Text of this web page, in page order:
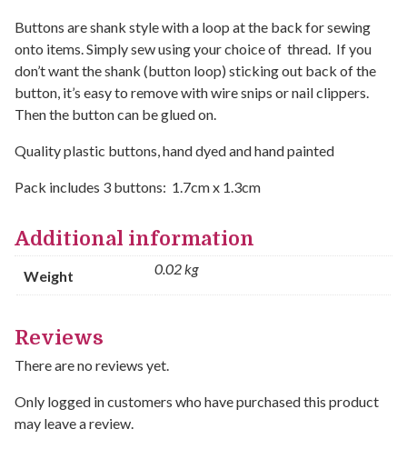
Buttons are shank style with a loop at the back for sewing
onto items. Simply sew using your choice of thread. If you
don’t want the shank (button loop) sticking out back of the
button, it’s easy to remove with wire snips or nail clippers.
Then the button can be glued on.
Quality plastic buttons, hand dyed and hand painted
Pack includes 3 buttons: 1.7cm x 1.3cm
Additional information
Weight 0.02 kg
Reviews
There are no reviews yet.
Only logged in customers who have purchased this product
may leave a review.